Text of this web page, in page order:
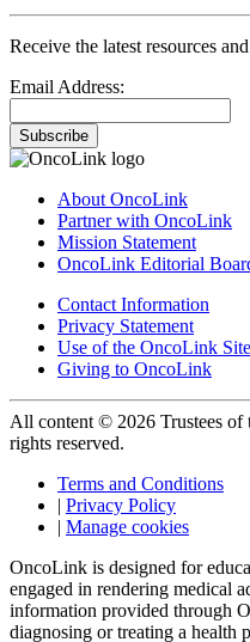
Receive the latest resources
Email Address:
Subscribe
About OncoLink
Partner with OncoLink
Mission Statement
OncoLink Editorial
Contact Information
Privacy Statement
Use of the OncoLink
Giving to OncoLink
All content © 2026 Trustees
rights reserved.
Terms and Conditions
| Privacy Policy
| Manage cookies
OncoLink is designed for
engaged in rendering medical
information provided through
diagnosing or treating a health